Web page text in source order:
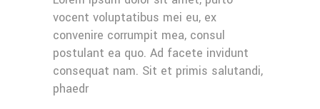
vocent voluptatibus mei eu, ex
convenire corrumpit mea, consul
postulant ea quo. Ad facete invidunt
consequat nam. Sit et primis salutandi,
phaedr